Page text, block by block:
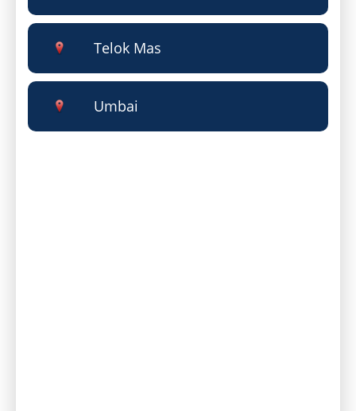
Telok Mas
Umbai